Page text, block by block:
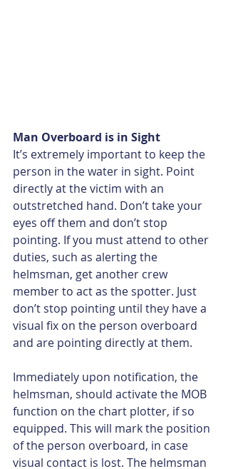
Man Overboard is in Sight
It’s extremely important to keep the
person in the water in sight. Point
directly at the victim with an
outstretched hand. Don’t take your
eyes off them and don’t stop
pointing. If you must attend to other
duties, such as alerting the
helmsman, get another crew
member to act as the spotter. Just
don’t stop pointing until they have a
visual fix on the person overboard
and are pointing directly at them.
Immediately upon notification, the
helmsman, should activate the MOB
function on the chart plotter, if so
equipped. This will mark the position
of the person overboard, in case
visual contact is lost. The helmsman